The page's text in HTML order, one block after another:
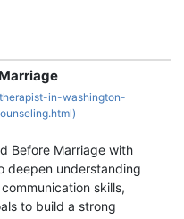
in-washington-
Before Marriage with
deepen understanding
skills,
to build a strong